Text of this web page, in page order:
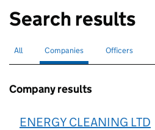
Search results
Search for companies or officers
All Search for
Companies selectedSearch for
Officers
Company results
ENERGY CLEANING LTD